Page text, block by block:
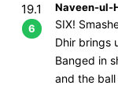
19.1
6
Naveen-ul-
SIX!
Dhir brings
Banged in
and the